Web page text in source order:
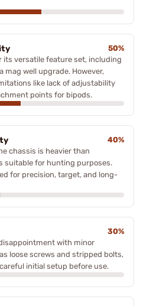
50%
its versatile feature set, including
mag well upgrade. However,
like lack of adjustability
points for bipods.
40%
chassis is heavier than
suitable for hunting purposes.
for precision, target, and long-
30%
with minor
loose screws and stripped bolts,
initial setup before use.